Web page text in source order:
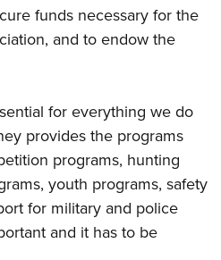
funds necessary for the
and to endow the
for everything we do
provides the programs
programs, hunting
youth programs, safety
for military and police
and it has to be